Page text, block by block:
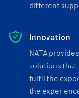
different
Innovation
NATA
solutions that
fulfil the
the